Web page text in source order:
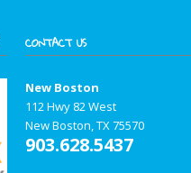
CONTACT US
New Boston
112 Hwy 82 West
New Boston, TX 75570
903.628.5437